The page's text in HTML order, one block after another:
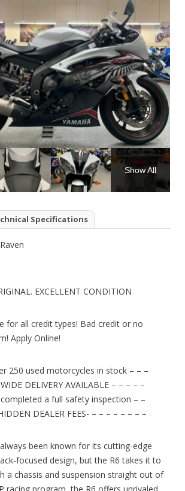
Show All
Specifications
EXCELLENT CONDITION
for all credit types! Bad credit or no
Apply Online!
250 used motorcycles in stock – – –
DELIVERY AVAILABLE – – – – –
a full safety inspection – –
DEALER FEES- – – – – – – – –
always been known for its cutting-edge
focused design, but the R6 takes it to
a chassis and suspension straight out of
racing program, the R6 offers unrivaled